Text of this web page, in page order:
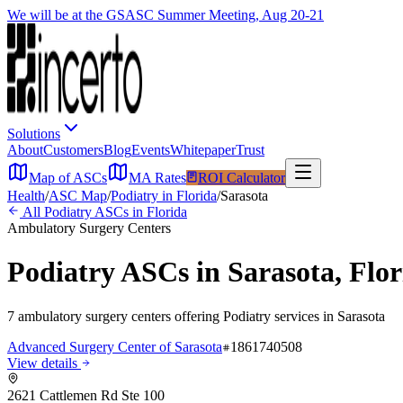
We will be at the GSASC Summer Meeting, Aug 20-21
Solutions
AboutCustomersBlogEventsWhitepaperTrust
Map of ASCs
MA Rates
ROI Calculator
Health/ASC Map/Podiatry in Florida/Sarasota
All Podiatry ASCs in Florida
Ambulatory Surgery Centers
PodiatryASCs in Sarasota,
7 ambulatory surgery centers offering Podiatry services in Sarasota
Advanced Surgery Center of Sarasota
1861740508
View details
2621 Cattlemen Rd Ste 100